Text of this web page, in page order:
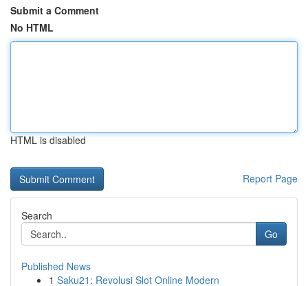
Submit a Comment
No HTML
HTML is disabled
Report Page
Search
Go
Published News
1 Saku21: Revolusi Slot Online Modern